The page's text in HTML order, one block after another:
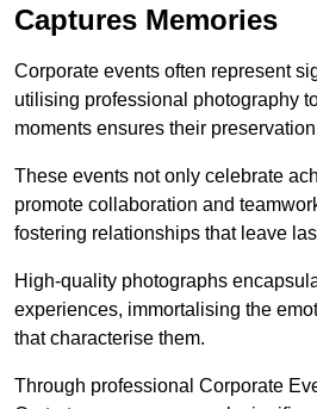
Captures Memories
Corporate events often represent
utilising professional photography
moments ensures their
These events not only celebrate
promote collaboration and
fostering relationships that leave
High-quality photographs
experiences, immortalising the
that characterise them.
Through professional Corporate